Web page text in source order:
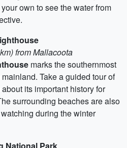
own to see the water from
from Mallacoota
marks the southernmost
Take a guided tour of
its important history for
surrounding beaches are also
during the winter